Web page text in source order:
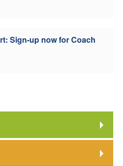
Sign-up now for Coach